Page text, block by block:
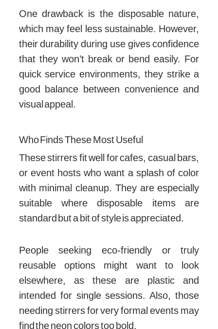
One drawback is the disposable nature,
which may feel less sustainable. However,
their durability during use gives confidence
that they won’t break or bend easily. For
quick service environments, they strike a
good balance between convenience and
visual appeal.
Who Finds These Most Useful
These stirrers fit well for cafes, casual bars,
or event hosts who want a splash of color
with minimal cleanup. They are especially
suitable where disposable items are
standard but a bit of style is appreciated.
People seeking eco-friendly or truly
reusable options might want to look
elsewhere, as these are plastic and
intended for single sessions. Also, those
needing stirrers for very formal events may
find the neon colors too bold.